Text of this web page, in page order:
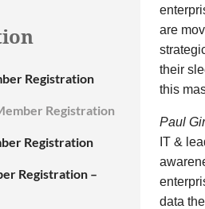
Registration
Registration
Registration
Registration –
are
their
this
Paul
IT &
data